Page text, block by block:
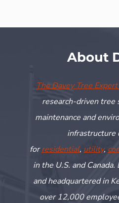
About
The Davey Tree
research-driven tree
maintenance and
infrastructure
forresidential, utility,
in the U.S. and
and headquartered in
over 12,000